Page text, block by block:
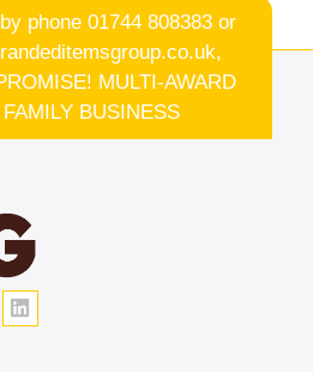
phone01744 808383 or
MULTI-AWARD
BUSINESS